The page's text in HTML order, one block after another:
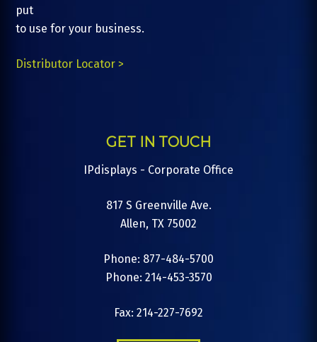
put
to use for your business.
Distributor Locator >
GET IN TOUCH
IPdisplays - Corporate Office
817 S Greenville Ave.
Allen, TX 75002
Phone: 877-484-5700
Phone: 214-453-3570
Fax: 214-227-7692